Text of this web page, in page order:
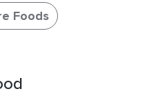
Foods